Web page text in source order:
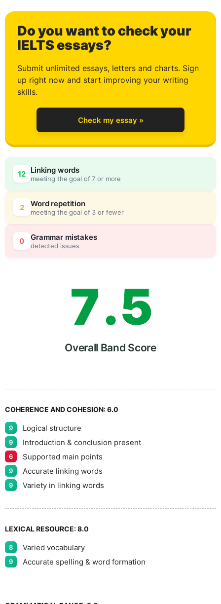
Do you want to check your
IELTS essays?
Submit unlimited essays, letters and charts. Sign
up right now and start improving your writing
skills.
Check my essay »
12 Linking words
meeting the goal of 7 or more
2 Word repetition
meeting the goal of 3 or fewer
0 Grammar mistakes
detected issues
2
3
4
5
6
7
8
9
.
0
5
5
Overall Band Score
COHERENCE AND COHESION:6.0
9 Logical structure
9 Introduction & conclusion present
6 Supported main points
9 Accurate linking words
9 Variety in linking words
LEXICAL RESOURCE:8.0
8 Varied vocabulary
9 Accurate spelling & word formation